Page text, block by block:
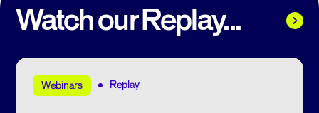
Watch our Replay...
Webinars Replay